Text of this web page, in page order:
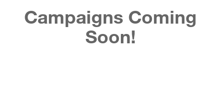
Campaigns Coming
Soon!